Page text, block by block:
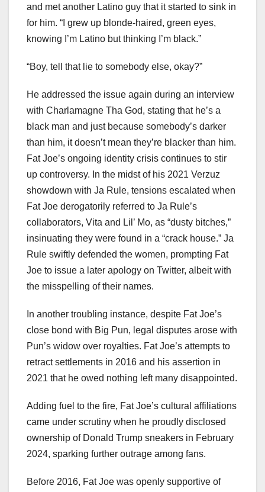
and met another Latino guy that it started to sink in
for him. “I grew up blonde-haired, green eyes,
knowing I’m Latino but thinking I’m black.”
“Boy, tell that lie to somebody else, okay?”
He addressed the issue again during an interview
with Charlamagne Tha God, stating that he’s a
black man and just because somebody’s darker
than him, it doesn’t mean they’re blacker than him.
Fat Joe’s ongoing identity crisis continues to stir
up controversy. In the midst of his 2021 Verzuz
showdown with Ja Rule, tensions escalated when
Fat Joe derogatorily referred to Ja Rule’s
collaborators, Vita and Lil’ Mo, as “dusty bitches,”
insinuating they were found in a “crack house.” Ja
Rule swiftly defended the women, prompting Fat
Joe to issue a later apology on Twitter, albeit with
the misspelling of their names.
In another troubling instance, despite Fat Joe’s
close bond with Big Pun, legal disputes arose with
Pun’s widow over royalties. Fat Joe’s attempts to
retract settlements in 2016 and his assertion in
2021 that he owed nothing left many disappointed.
Adding fuel to the fire, Fat Joe’s cultural affiliations
came under scrutiny when he proudly disclosed
ownership of Donald Trump sneakers in February
2024, sparking further outrage among fans.
Before 2016, Fat Joe was openly supportive of